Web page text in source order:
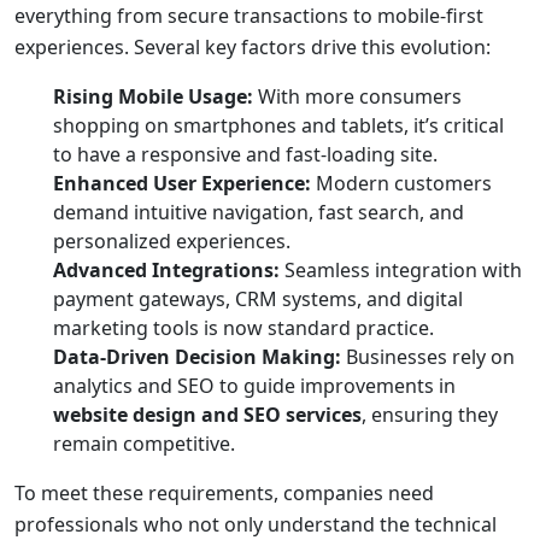
everything from secure transactions to mobile-first
experiences. Several key factors drive this evolution:
Rising Mobile Usage: With more consumers
shopping on smartphones and tablets, it’s critical
to have a responsive and fast-loading site.
Enhanced User Experience: Modern customers
demand intuitive navigation, fast search, and
personalized experiences.
Advanced Integrations: Seamless integration with
payment gateways, CRM systems, and digital
marketing tools is now standard practice.
Data-Driven Decision Making: Businesses rely on
analytics and SEO to guide improvements in
website design and SEO services, ensuring they
remain competitive.
To meet these requirements, companies need
professionals who not only understand the technical